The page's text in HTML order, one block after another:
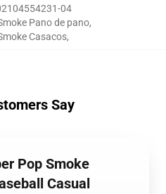
04
Pano de pano,
Casacos,
Say
Pop Smoke
Casual